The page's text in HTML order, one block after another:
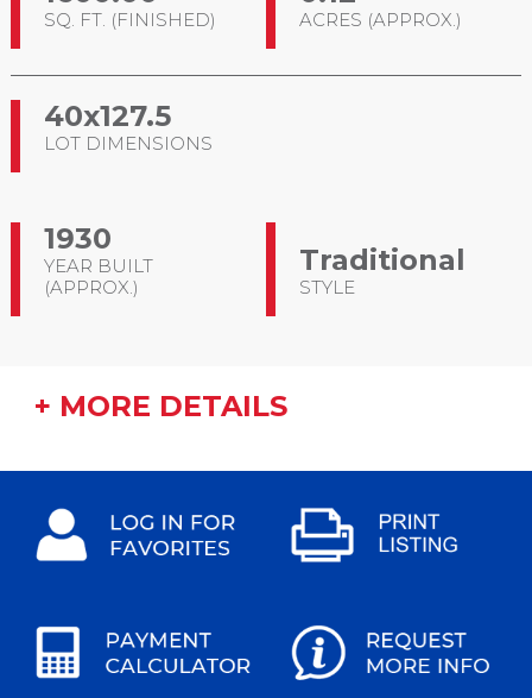
SQ. FT. (FINISHED) ACRES (APPROX.)
40x127.5
LOT DIMENSIONS
1930
YEAR BUILT
(APPROX.)
Traditional
STYLE
+ MORE DETAILS